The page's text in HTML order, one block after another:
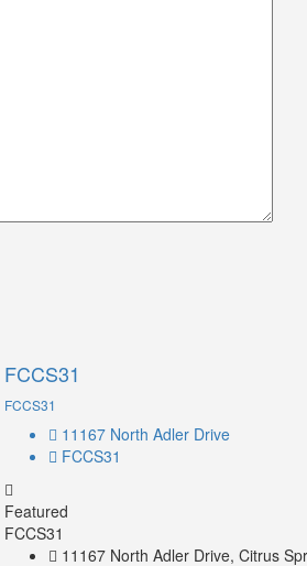
FCCS31
FCCS31
11167 North Adler Drive
FCCS31
Featured
FCCS31
11167 North Adler Drive, Citrus